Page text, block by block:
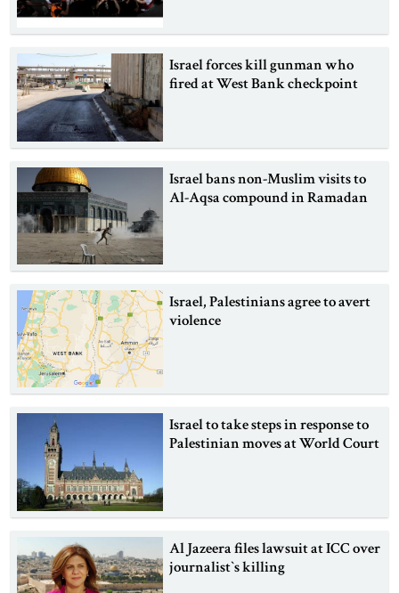
Israel forces kill gunman who
fired at West Bank checkpoint
Israel bans non-Muslim visits to
Al-Aqsa compound in Ramadan
Israel, Palestinians agree to avert
violence
Israel to take steps in response to
Palestinian moves at World Court
Al Jazeera files lawsuit at ICC over
journalist‍‍`s killing